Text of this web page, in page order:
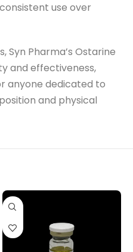
use over
Syn Pharma’s Ostarine
and effectiveness,
anyone dedicated to
and physical